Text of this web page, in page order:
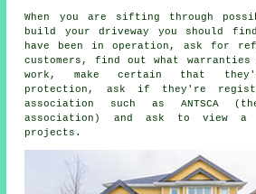
When you are sifting through
build your driveway you should
have been in operation, ask for
customers, find out what
work, make certain that
protection, ask if they're
association such as ANTSCA
association) and ask to view
projects.